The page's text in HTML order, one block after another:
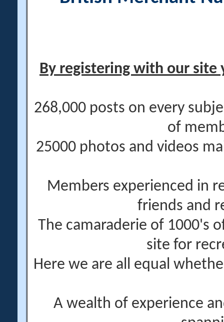
By registering with our site
268,000 posts on every
of
25000 photos and videos
Members experienced in
friends and
The camaraderie of 1000's
site for
Here we are all equal
A wealth of experience